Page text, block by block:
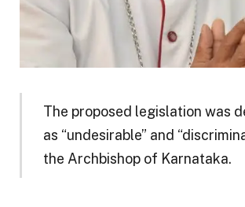
The proposed legislation was
as “undesirable” and
the Archbishop of Karnataka.